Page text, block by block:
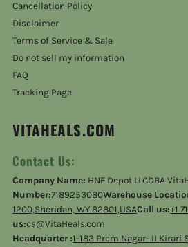
Cancellation Policy
Disclaimer
Terms of Service & Sale
Do not sell my information
FAQ
Tracking Page
VITAHEALS.COM
Contact Us:
Company Name: HNF Depot LLCDBA
Number:7189253080Warehouse
1200,Sheridan, WY 82801,USACall us:+1
us:cs@VitaHeals.com
Headquarter :1-183 Prem Nagar- II Kirari